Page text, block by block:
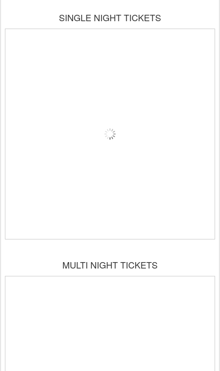
SINGLE NIGHT TICKETS
MULTI NIGHT TICKETS